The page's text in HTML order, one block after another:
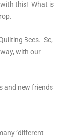
with this! What is
Bees. So,
with our
and new friends
‘different